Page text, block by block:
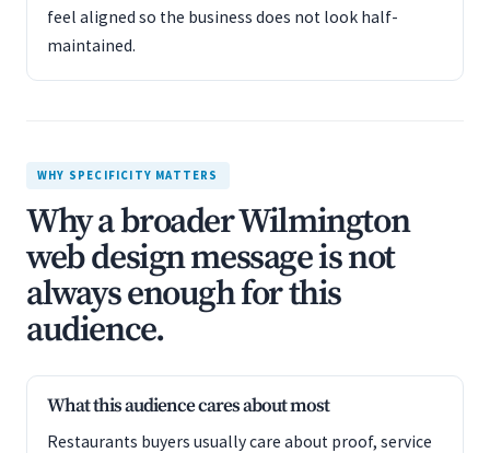
feel aligned so the business does not look half-
maintained.
WHY SPECIFICITY MATTERS
Why a broader Wilmington
web design message is not
always enough for this
audience.
What this audience cares about most
Restaurants buyers usually care about proof, service